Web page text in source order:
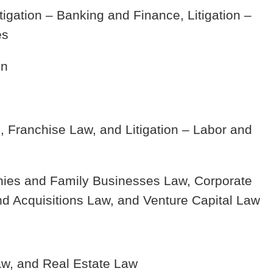
– Banking and Finance, Litigation –
Franchise Law, and Litigation – Labor and
and Family Businesses Law, Corporate
Acquisitions Law, and Venture Capital Law
and Real Estate Law